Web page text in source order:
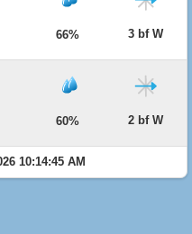
66% 3 bf W
60% 2 bf W
10:14:45 AM